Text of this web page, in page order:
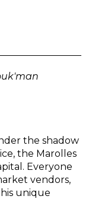
the shadow
the Marolles
Everyone
vendors,
unique